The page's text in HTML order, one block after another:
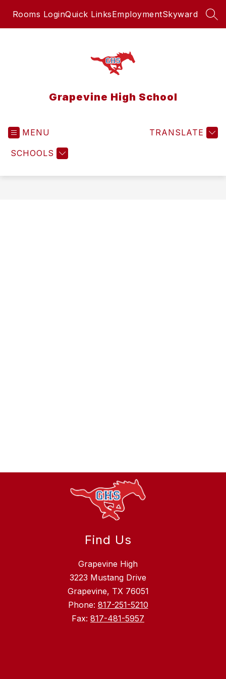
Rooms LoginQuick LinksEmploymentSkyward
Grapevine High School
MENU
SCHOOLS
TRANSLATE
Find Us
Grapevine High
3223 Mustang Drive
Grapevine, TX 76051
Phone: 817-251-5210
Fax: 817-481-5957